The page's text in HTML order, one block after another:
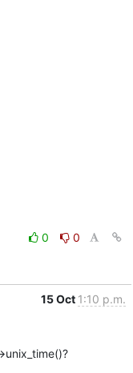
0
0
15 Oct 1:10 p.m.